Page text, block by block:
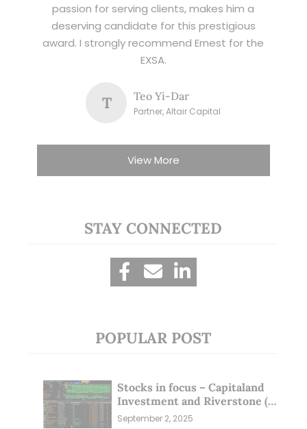
passion for serving clients, makes him a
deserving candidate for this prestigious
award. I strongly recommend Ernest for the
EXSA.
T Teo Yi-Dar
Partner, Altair Capital
View More
STAY CONNECTED
POPULAR POST
Stocks in focus – Capitaland
Investment and Riverstone (1
Sep 25)
September 2, 2025